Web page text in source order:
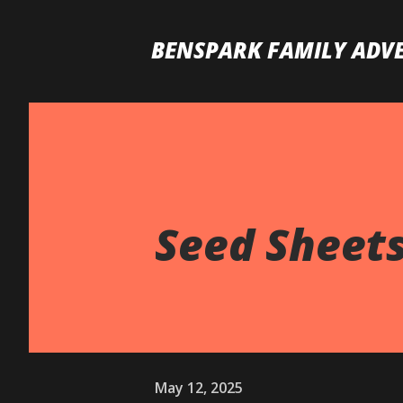
BENSPARK FAMILY
Seed
May 12, 2025